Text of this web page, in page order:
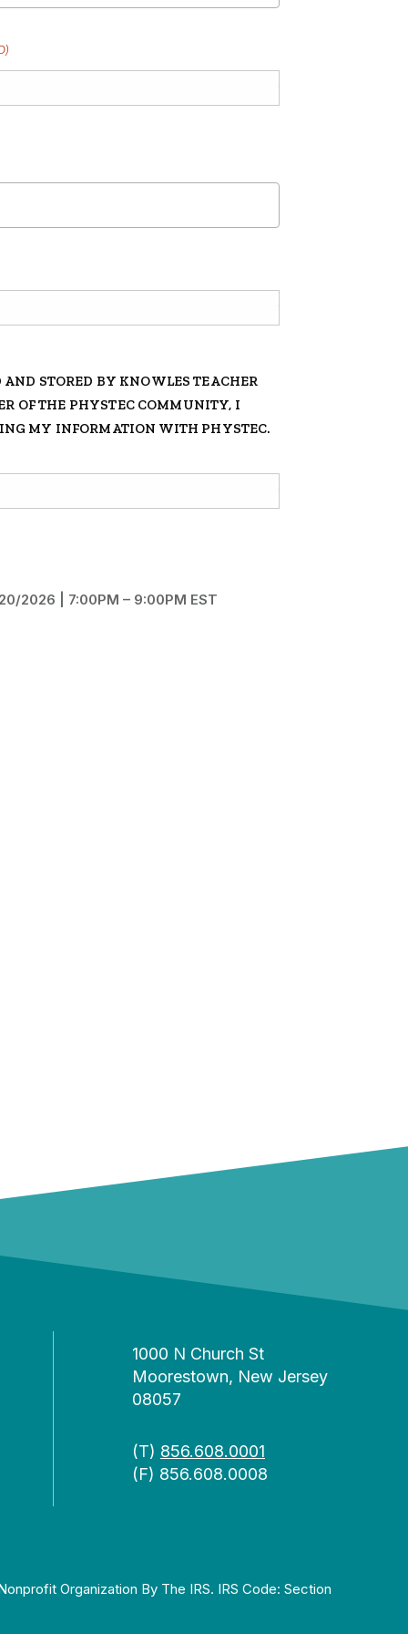
STORED BY KNOWLES TEACHER
OF THE PHYSTEC COMMUNITY, I
MY INFORMATION WITH PHYSTEC.
2026 | 7:00PM – 9:00PM EST
1000 N Church St
Moorestown, New Jersey
08057
(T) 856.608.0001
(F) 856.608.0008
Organization By The IRS. IRS Code: Section